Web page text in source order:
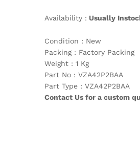
Availability : Usually
Condition : New
Packing : Factory Packing
Weight : 1 Kg
Part No : VZA42P2BAA
Part Type : VZA42P2BAA
Contact Us for a custom